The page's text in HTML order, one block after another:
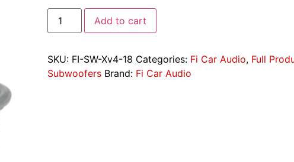
Add to cart
SKU: FI-SW-Xv4-18 Categories: Fi Car Audio, Full
Subwoofers Brand: Fi Car Audio